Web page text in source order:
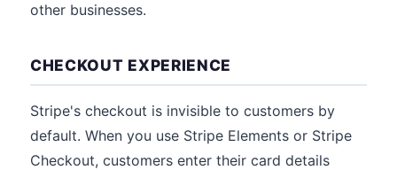
other businesses.
CHECKOUT EXPERIENCE
Stripe's checkout is invisible to customers by
default. When you use Stripe Elements or Stripe
Checkout, customers enter their card details